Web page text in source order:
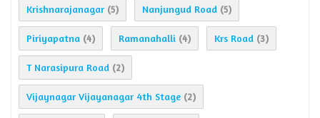
Krishnarajanagar (5) Nanjungud Road (5)
Piriyapatna (4) Ramanahalli (4) Krs Road (3)
T Narasipura Road (2)
Vijaynagar Vijayanagar 4th Stage (2)